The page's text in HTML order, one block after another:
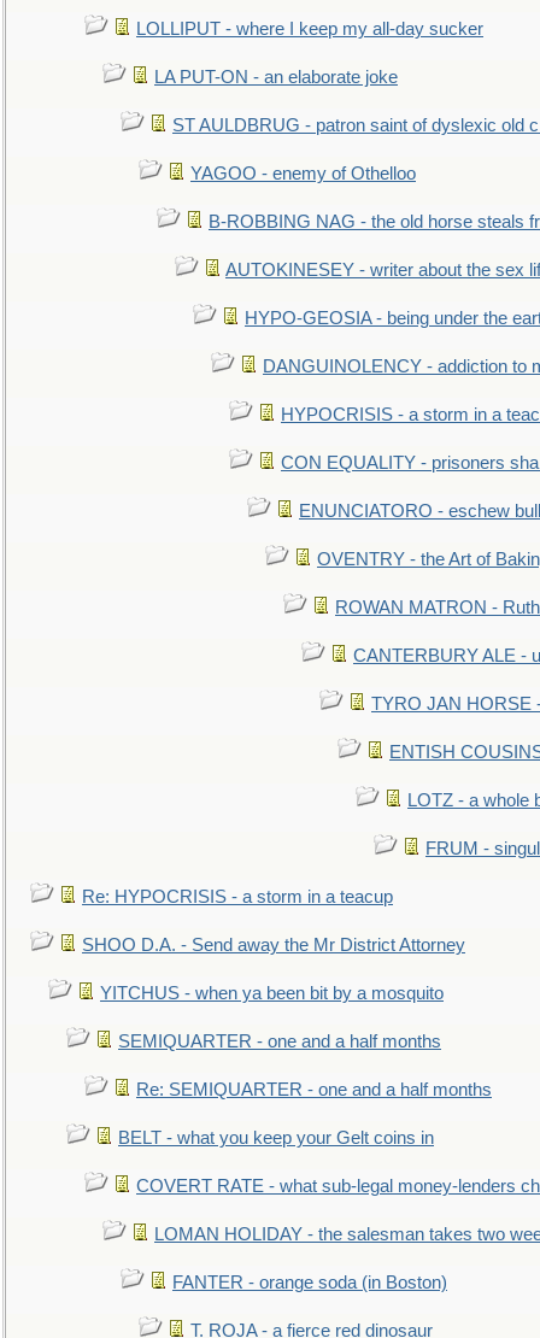
LOLLIPUT - where I keep my all-day sucker
LA PUT-ON - an elaborate joke
ST AULDBRUG - patron saint of dyslexic old
YAGOO - enemy of Othelloo
B-ROBBING NAG - the old horse steals
AUTOKINESEY - writer about the sex
HYPO-GEOSIA - being under the
DANGUINOLENCY - addiction to
HYPOCRISIS - a storm in a
CON EQUALITY - prisoners
ENUNCIATORO - eschew
OVENTRY - the Art of
ROWAN MATRON -
CANTERBURY ALE -
TYRO JAN HORSE
ENTISH
LOTZ - a whole
FRUM -
Re: HYPOCRISIS - a storm in a teacup
SHOO D.A. - Send away the Mr District Attorney
YITCHUS - when ya been bit by a mosquito
SEMIQUARTER - one and a half months
Re: SEMIQUARTER - one and a half months
BELT - what you keep your Gelt coins in
COVERT RATE - what sub-legal money-lenders
LOMAN HOLIDAY - the salesman takes two
FANTER - orange soda (in Boston)
T. ROJA - a fierce red dinosaur